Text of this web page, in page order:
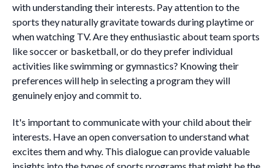
with understanding their interests. Pay attention to the
sports they naturally gravitate towards during playtime or
when watching TV. Are they enthusiastic about team sports
like soccer or basketball, or do they prefer individual
activities like swimming or gymnastics? Knowing their
preferences will help in selecting a program they will
genuinely enjoy and commit to.
It's important to communicate with your child about their
interests. Have an open conversation to understand what
excites them and why. This dialogue can provide valuable